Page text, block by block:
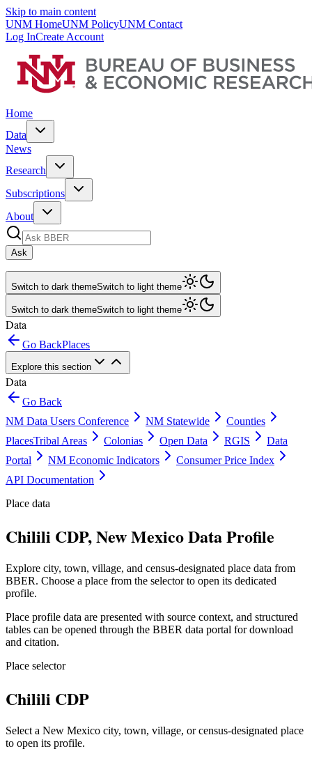
Skip to main content
UNM HomeUNM PolicyUNM Contact
Log InCreate Account
Home
Data
News
Research
Subscriptions
About
Ask
Switch to dark themeSwitch to light theme
Switch to dark themeSwitch to light theme
Data
Go BackPlaces
Explore this section
Data
Go Back
NM Data Users Conference
NM Statewide
Counties
PlacesTribal Areas Colonias Open Data RGIS
Data
Portal
NM Economic Indicators
Consumer Price Index
API Documentation
Place data
Chilili CDP, New Mexico Data Profile
Explore city, town, village, and census-designated place data from
BBER. Choose a place from the selector to open its dedicated
profile.
Place profile data are presented with source context, and structured
tables can be opened through the BBER data portal for download
and citation.
Place selector
Chilili CDP
Select a New Mexico city, town, village, or census-designated place
to open its profile.